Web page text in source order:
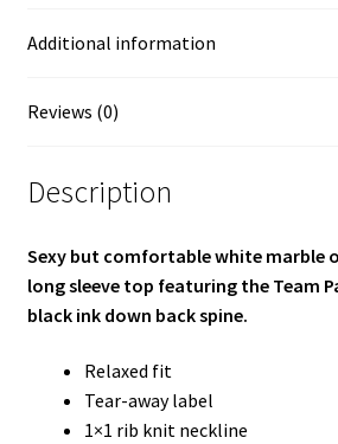
Additional information
Reviews (0)
Description
Sexy but comfortable white marble
long sleeve top featuring the Team
black ink down back spine.
Relaxed fit
Tear-away label
1×1 rib knit neckline